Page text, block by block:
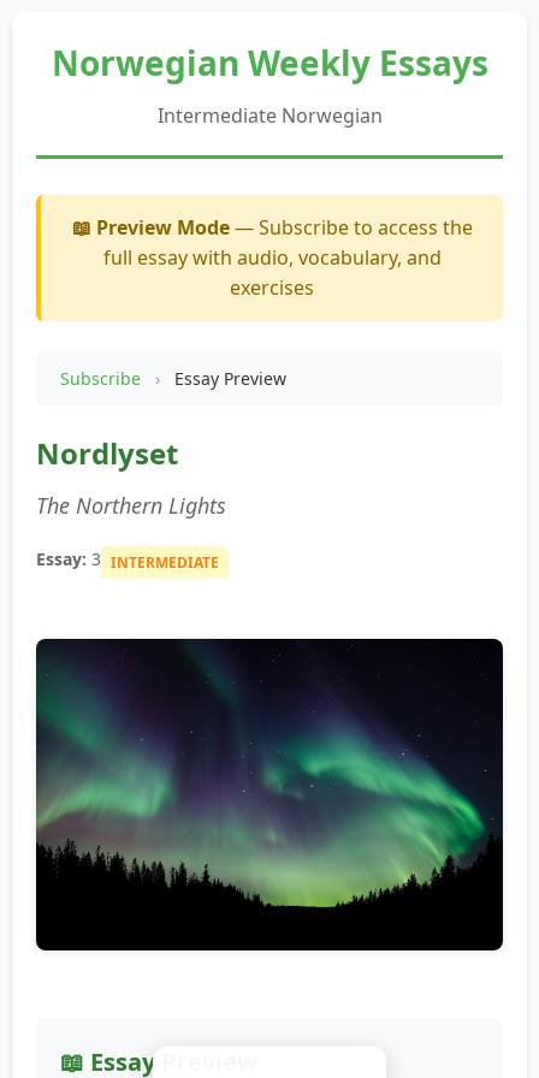
Norwegian Weekly Essays
Intermediate Norwegian
📖 Preview Mode— Subscribe to access the
full essay with audio, vocabulary, and
exercises
Subscribe › Essay Preview
Nordlyset
The Northern Lights
Essay: 3 INTERMEDIATE
📖 Essay Preview